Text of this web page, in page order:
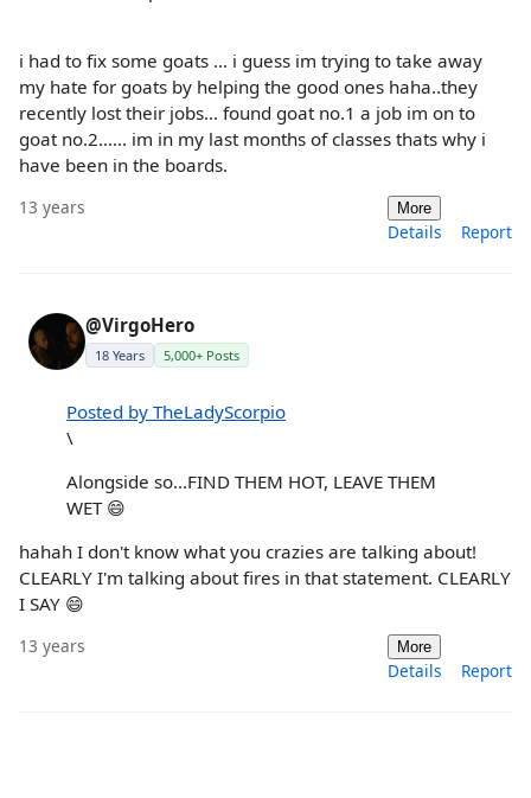
i had to fix some goats ... i guess im trying to take away
my hate for goats by helping the good ones haha..they
recently lost their jobs... found goat no.1 a job im on to
goat no.2...... im in my last months of classes thats why i
have been in the boards.
13 years More
Details Report
@VirgoHero
18 Years 5,000+ Posts
Posted by TheLadyScorpio
\
Alongside so...FIND THEM HOT, LEAVE THEM
WET 😄
hahah I don't know what you crazies are talking about!
CLEARLY I'm talking about fires in that statement. CLEARLY
I SAY 😄
13 years More
Details Report